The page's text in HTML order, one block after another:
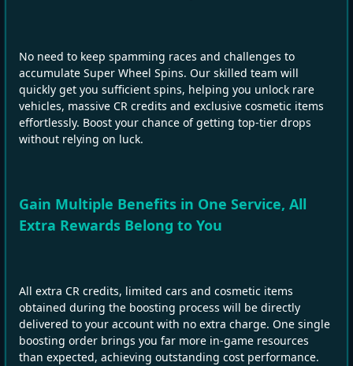
No need to keep spamming races and challenges to
accumulate Super Wheel Spins. Our skilled team will
quickly get you sufficient spins, helping you unlock rare
vehicles, massive CR credits and exclusive cosmetic items
effortlessly. Boost your chance of getting top‑tier drops
without relying on luck.
Gain Multiple Benefits in One Service, All
Extra Rewards Belong to You
All extra CR credits, limited cars and cosmetic items
obtained during the boosting process will be directly
delivered to your account with no extra charge. One single
boosting order brings you far more in‑game resources
than expected, achieving outstanding cost performance.